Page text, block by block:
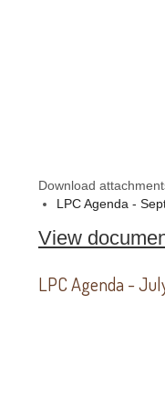
Download
LPC Agenda -
View
LPC Agenda -